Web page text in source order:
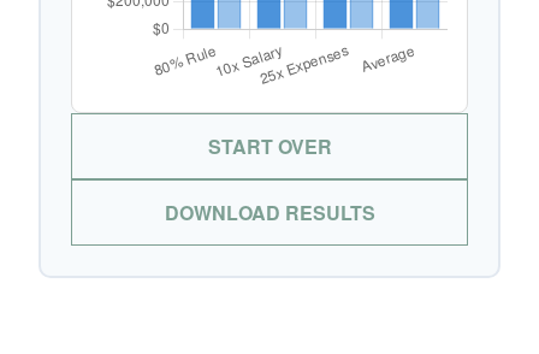
START OVER
DOWNLOAD RESULTS